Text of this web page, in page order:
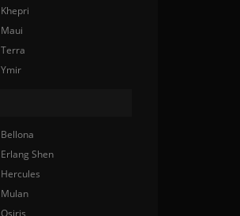
Khepri
Maui
Terra
Ymir
Bellona
Erlang Shen
Hercules
Mulan
Osiris